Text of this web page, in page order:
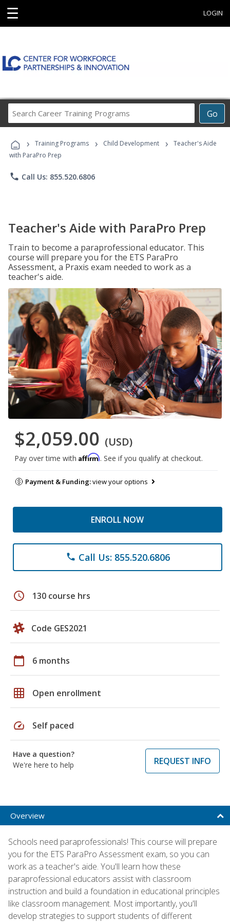
☰ LOGIN
Go
Career
Programs
› Training Programs › Child Development ›
Teacher's Aide
with ParaPro Prep
phone Call Us: 855.520.6806
Teacher's Aide with ParaPro Prep
Train to become a paraprofessional educator. This
course will prepare you for the ETS ParaPro
Assessment, a Praxis exam needed to work as a
teacher's aide.
$2,059.00 (USD)
Pay over time with Affirm. See if you qualify at checkout.
Payment & Funding:view your options
ENROLL NOW
phone Call Us: 855.520.6806
schedule 130 course hrs
Code GES2021
calendar_today 6 months
grid_on Open enrollment
speed Self paced
Have a question?
We're here to help
REQUEST INFO
Overview
Schools need paraprofessionals! This course will prepare
you for the ETS ParaPro Assessment exam, so you can
work as a teacher's aide. You'll learn how these
paraprofessional educators assist with classroom
instruction and build a foundation in educational principles
like classroom management. Most importantly, you'll
develop strategies to support students of different